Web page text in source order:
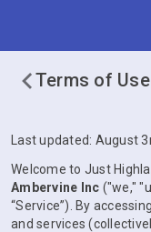
Terms of
Last updated: August
Welcome to Just
Ambervine Inc ("we,"
“Service”). By
and services